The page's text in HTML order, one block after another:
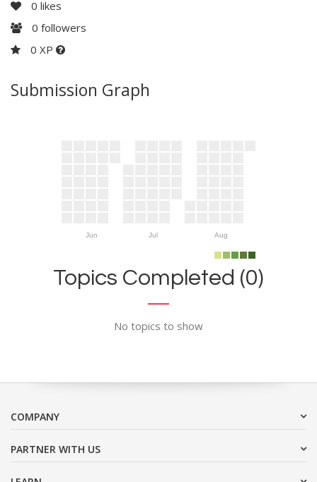
0 likes
0 followers
0 XP
Submission Graph
Jun Jul Aug
Topics Completed (0)
No topics to show
COMPANY
PARTNER WITH US